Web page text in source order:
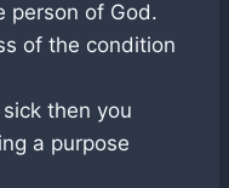
person of God.
of the condition
then you
a purpose